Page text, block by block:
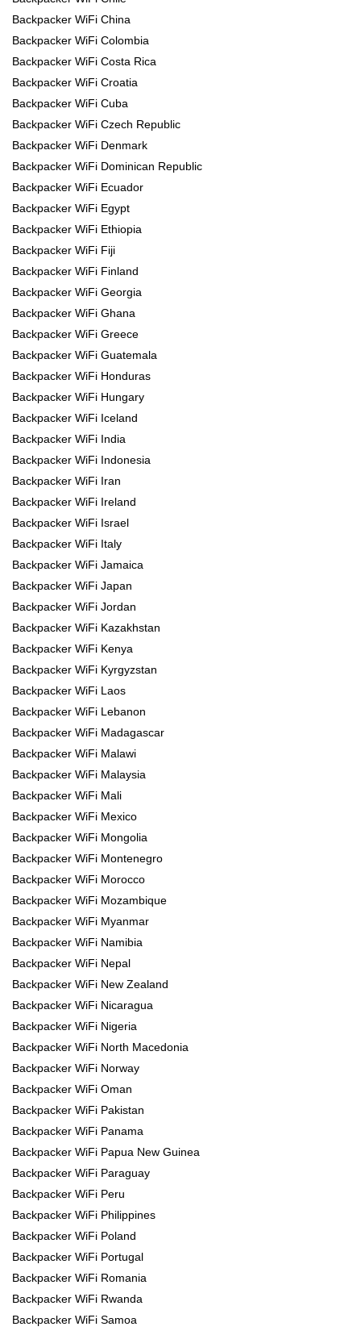
Backpacker WiFi China
Backpacker WiFi Colombia
Backpacker WiFi Costa Rica
Backpacker WiFi Croatia
Backpacker WiFi Cuba
Backpacker WiFi Czech Republic
Backpacker WiFi Denmark
Backpacker WiFi Dominican Republic
Backpacker WiFi Ecuador
Backpacker WiFi Egypt
Backpacker WiFi Ethiopia
Backpacker WiFi Fiji
Backpacker WiFi Finland
Backpacker WiFi Georgia
Backpacker WiFi Ghana
Backpacker WiFi Greece
Backpacker WiFi Guatemala
Backpacker WiFi Honduras
Backpacker WiFi Hungary
Backpacker WiFi Iceland
Backpacker WiFi India
Backpacker WiFi Indonesia
Backpacker WiFi Iran
Backpacker WiFi Ireland
Backpacker WiFi Israel
Backpacker WiFi Italy
Backpacker WiFi Jamaica
Backpacker WiFi Japan
Backpacker WiFi Jordan
Backpacker WiFi Kazakhstan
Backpacker WiFi Kenya
Backpacker WiFi Kyrgyzstan
Backpacker WiFi Laos
Backpacker WiFi Lebanon
Backpacker WiFi Madagascar
Backpacker WiFi Malawi
Backpacker WiFi Malaysia
Backpacker WiFi Mali
Backpacker WiFi Mexico
Backpacker WiFi Mongolia
Backpacker WiFi Montenegro
Backpacker WiFi Morocco
Backpacker WiFi Mozambique
Backpacker WiFi Myanmar
Backpacker WiFi Namibia
Backpacker WiFi Nepal
Backpacker WiFi New Zealand
Backpacker WiFi Nicaragua
Backpacker WiFi Nigeria
Backpacker WiFi North Macedonia
Backpacker WiFi Norway
Backpacker WiFi Oman
Backpacker WiFi Pakistan
Backpacker WiFi Panama
Backpacker WiFi Papua New Guinea
Backpacker WiFi Paraguay
Backpacker WiFi Peru
Backpacker WiFi Philippines
Backpacker WiFi Poland
Backpacker WiFi Portugal
Backpacker WiFi Romania
Backpacker WiFi Rwanda
Backpacker WiFi Samoa